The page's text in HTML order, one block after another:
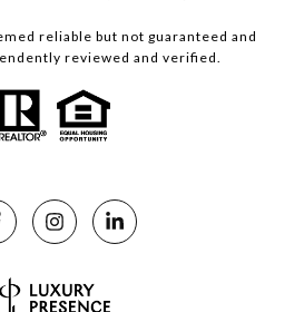
reliable but not guaranteed and
reviewed and verified.